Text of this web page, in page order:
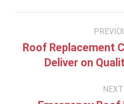
navigation
Roof Replacement
Deliver on
NEXT